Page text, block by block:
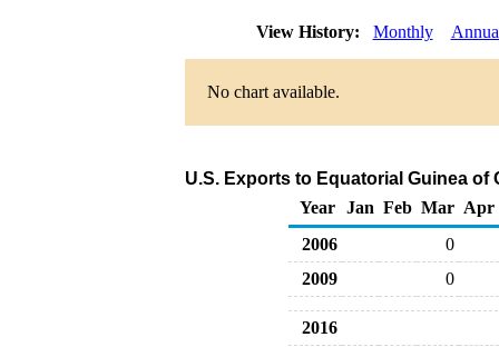
View History: Monthly
No chart available.
U.S. Exports to Equatorial Guinea
Year
Jan Feb Mar Apr
2006
0
2009
0
2016